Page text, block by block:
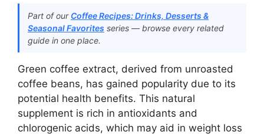
Part of our Coffee Recipes: Drinks, Desserts &
Seasonal Favorites series — browse every related
guide in one place.
Green coffee extract, derived from unroasted
coffee beans, has gained popularity due to its
potential health benefits. This natural
supplement is rich in antioxidants and
chlorogenic acids, which may aid in weight loss